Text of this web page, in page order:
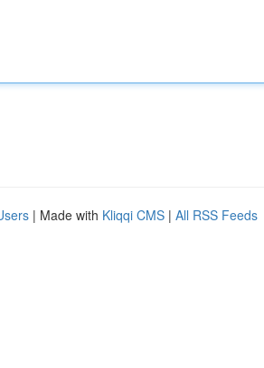
| Made with Kliqqi CMS | All RSS Feeds